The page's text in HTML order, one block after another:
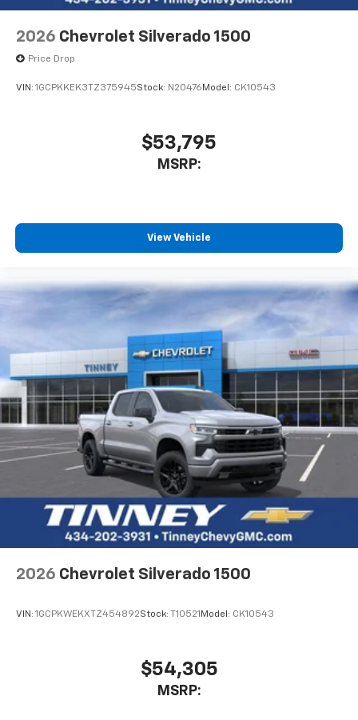
6-speaker audio system
Speakers are positioned throughout the
cabin for outstanding sound quality and an
enjoyable listening experience
2026 Chevrolet Silverado 1500
Price Drop
VIN: 1GCPKKEK3TZ375945Stock: N20476 Model: CK10543
$53,795
MSRP:
View Vehicle
2026 Chevrolet Silverado 1500
VIN: 1GCPKWEKXTZ454892Stock: T10521 Model: CK10543
$54,305
MSRP: